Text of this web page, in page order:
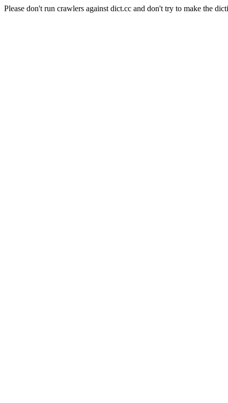
Please don't run crawlers against dict.cc and don't try to make the